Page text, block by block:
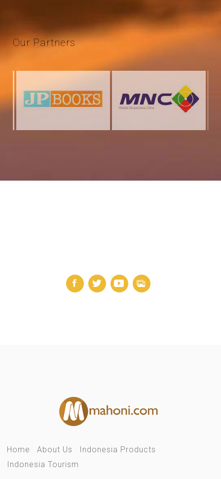
OurPartners
Home About Us
Indonesia Products
Indonesia Tourism